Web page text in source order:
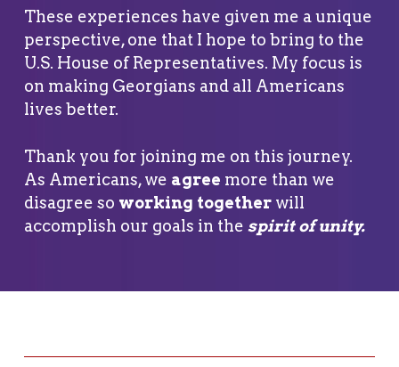
These experiences have given me a unique
perspective, one that I hope to bring to the
U.S. House of Representatives. My focus is
on making Georgians and all Americans
lives better.
Thank you for joining me on this journey.
As Americans, we agree more than we
disagree so working togetherwill
accomplish our goals in the spirit of unity.